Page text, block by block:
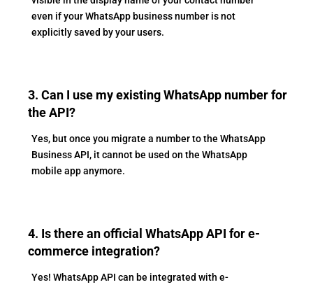
even if your WhatsApp business number is not
explicitly saved by your users.
3. Can I use my existing WhatsApp number for
the API?
Yes, but once you migrate a number to the WhatsApp
Business API, it cannot be used on the WhatsApp
mobile app anymore.
4. Is there an official WhatsApp API for e-
commerce integration?
Yes! WhatsApp API can be integrated with e-